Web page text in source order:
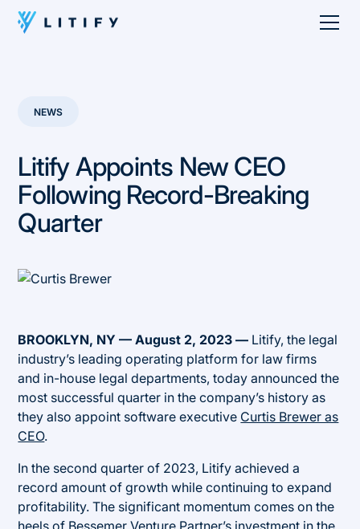
NEWS
Litify Appoints New CEO
Following Record-Breaking
Quarter
BROOKLYN, NY — August 2, 2023 — Litify, the legal
industry’s leading operating platform for law firms
and in-house legal departments, today announced the
most successful quarter in the company’s history as
they also appoint software executive Curtis Brewer as
CEO.
In the second quarter of 2023, Litify achieved a
record amount of growth while continuing to expand
profitability. The significant momentum comes on the
heels of Bessemer Venture Partner’s investment in the